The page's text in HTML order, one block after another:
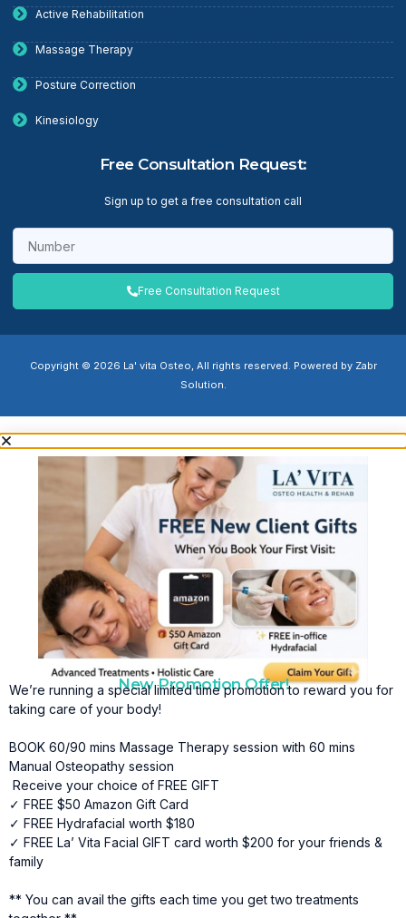
Active Rehabilitation
Massage Therapy
Posture Correction
Kinesiology
Free Consultation Request:
Sign up to get a free consultation call
Free Consultation Request
Copyright © 2026 La' vita Osteo, All rights reserved. Powered by Zabr
Solution.
New Promotion Offer!
We’re running a special limited time promotion to reward you for
taking care of your body!
BOOK 60/90 mins Massage Therapy session with 60 mins
Manual Osteopathy session
Receive your choice of FREE GIFT
✓ FREE $50 Amazon Gift Card
✓ FREE Hydrafacial worth $180
✓ FREE La’ Vita Facial GIFT card worth $200 for your friends &
family
** You can avail the gifts each time you get two treatments